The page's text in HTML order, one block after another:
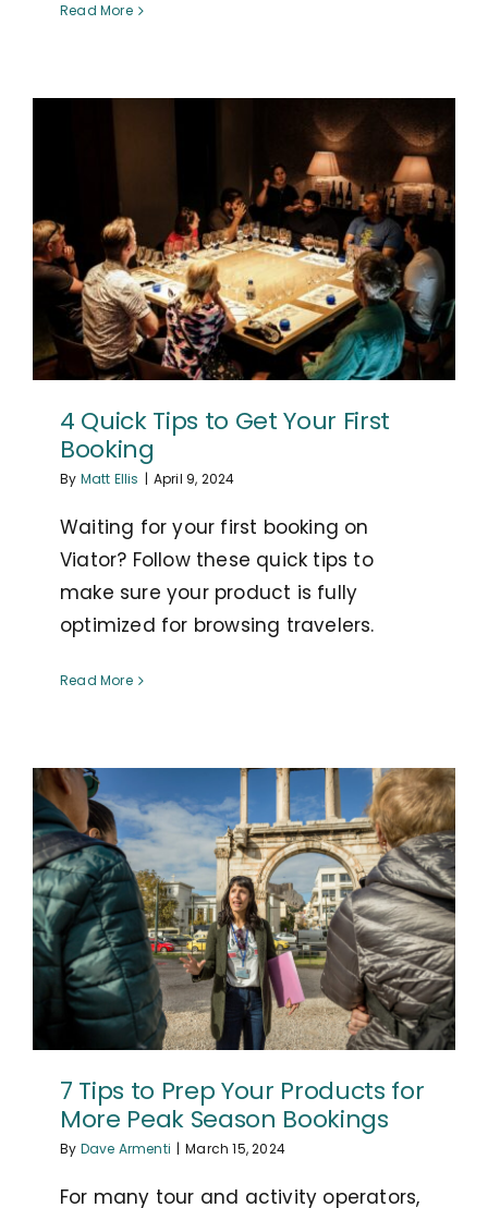
Read More
4 Quick Tips to Get Your First
Booking
By Matt Ellis | April 9, 2024
Waiting for your first booking on
Viator? Follow these quick tips to
make sure your product is fully
optimized for browsing travelers.
Read More
7 Tips to Prep Your Products for
More Peak Season Bookings
By Dave Armenti | March 15, 2024
For many tour and activity operators,